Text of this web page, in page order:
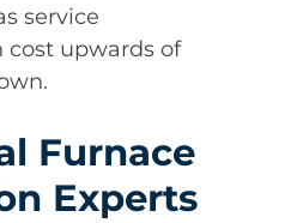
service
cost upwards of
Furnace
Experts